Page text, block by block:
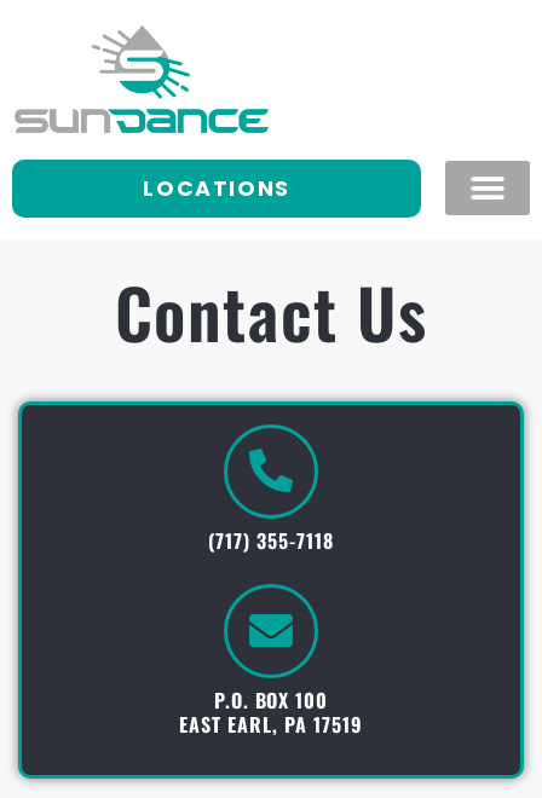
LOCATIONS
Contact Us
(717) 355-7118
P.O. BOX 100
EAST EARL, PA 17519